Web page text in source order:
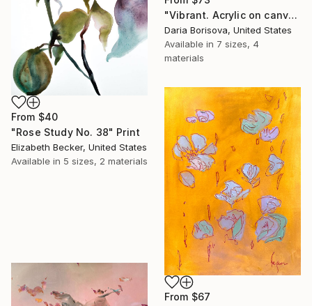
"Vibrant. Acrylic on canvas, 36 x 60 in" Print
Daria Borisova, United States
Available in 7 sizes, 4
materials
From $40
"Rose Study No. 38" Print
Elizabeth Becker, United States
Available in 5 sizes, 2 materials
From $67